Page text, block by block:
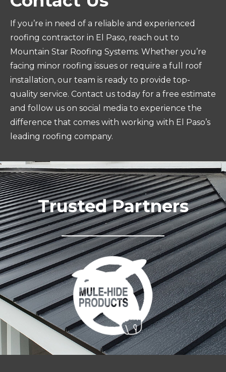
If you’re in need of a reliable and experienced
roofing contractor in El Paso, reach out to
Mountain Star Roofing Systems. Whether you’re
facing minor roofing issues or require a full roof
installation, our team is ready to provide top-
quality service. Contact us today for a free estimate
and follow us on social media to experience the
difference that comes with working with El Paso’s
leading roofing company.
Trusted Partners